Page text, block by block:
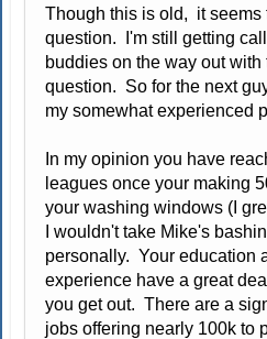
Though this is old, it seems
question. I'm still getting
buddies on the way out with
question. So for the next
my somewhat experienced
In my opinion you have
leagues once your making
your washing windows (I
I wouldn't take Mike's
personally. Your education
experience have a great
you get out. There are a
jobs offering nearly 100k to